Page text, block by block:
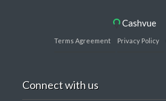
Cashvue
Terms Agreement Privacy Policy
Connect with us